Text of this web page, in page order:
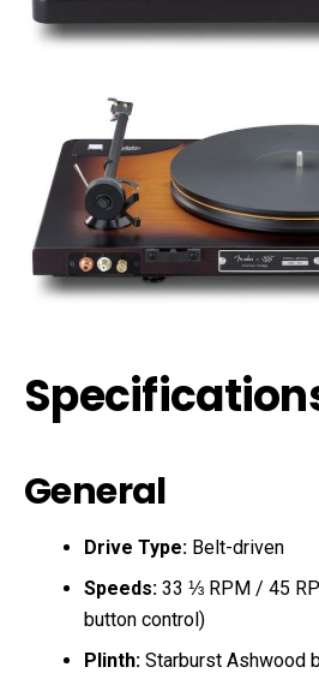
General
Drive Type: Belt-driven
Speeds: 33 ⅓ RPM / 45
button control)
Plinth: Starburst Ashwood